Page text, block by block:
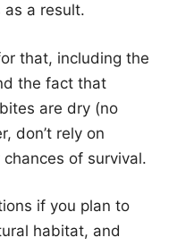
a result.
that, including the
the fact that
are dry (no
don’t rely on
of survival.
if you plan to
habitat, and